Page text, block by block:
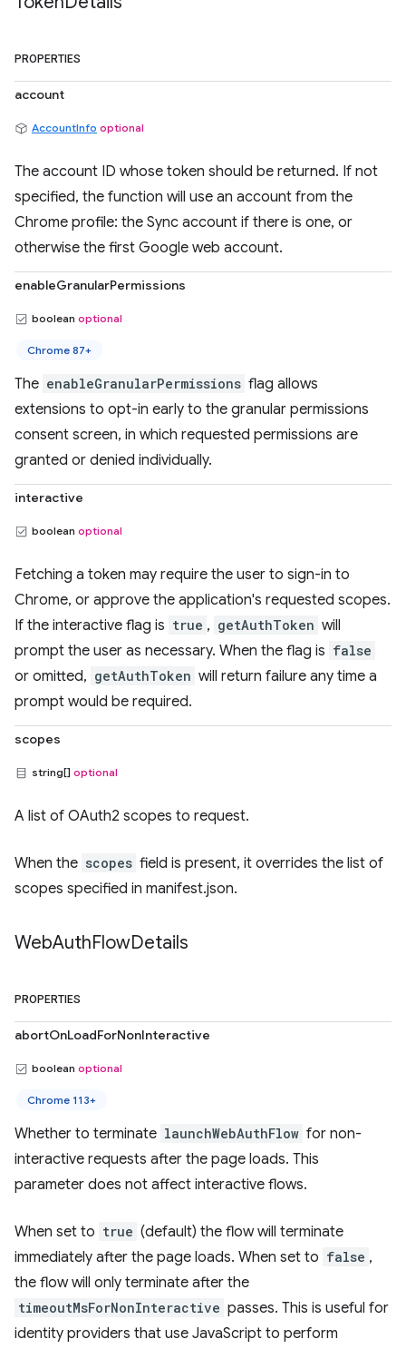
PROPERTIES
account
AccountInfo optional
The account ID whose token should be returned. If not
specified, the function will use an account from the
Chrome profile: the Sync account if there is one, or
otherwise the first Google web account.
enableGranularPermissions
boolean optional
Chrome 87+
The enableGranularPermissions flag allows
extensions to opt-in early to the granular permissions
consent screen, in which requested permissions are
granted or denied individually.
interactive
boolean optional
Fetching a token may require the user to sign-in to
Chrome, or approve the application's requested scopes.
If the interactive flag is true , getAuthToken will
prompt the user as necessary. When the flag is false
or omitted, getAuthToken will return failure any time a
prompt would be required.
scopes
string[] optional
A list of OAuth2 scopes to request.
When the scopes field is present, it overrides the list of
scopes specified in manifest.json.
WebAuthFlowDetails
PROPERTIES
abortOnLoadForNonInteractive
boolean optional
Chrome 113+
Whether to terminate launchWebAuthFlow for non-
interactive requests after the page loads. This
parameter does not affect interactive flows.
When set to true (default) the flow will terminate
immediately after the page loads. When set to false ,
the flow will only terminate after the
timeoutMsForNonInteractive passes. This is useful for
identity providers that use JavaScript to perform